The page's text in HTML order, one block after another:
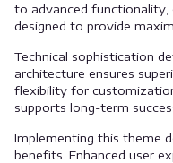
to advanced functionality,
designed to provide
Technical sophistication
architecture ensures
flexibility for
supports long-term
Implementing this theme
benefits. Enhanced user